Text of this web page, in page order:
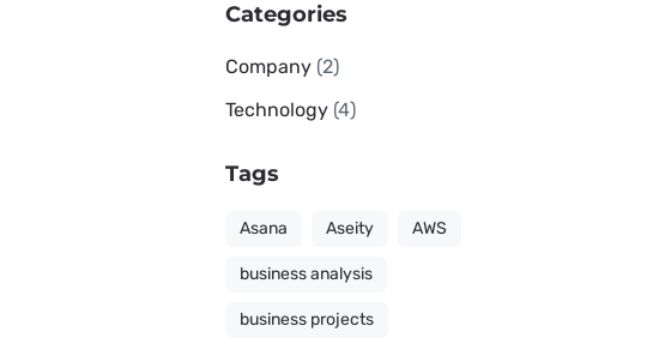
Categories
Company (2)
Technology (4)
Tags
Asana Aseity AWS
business analysis
business projects